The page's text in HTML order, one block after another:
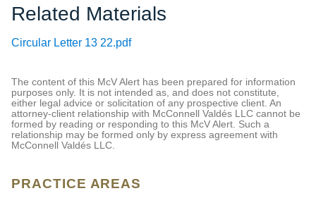
Related Materials
Circular Letter 13 22.pdf
The content of this McV Alert has been prepared for information
purposes only. It is not intended as, and does not constitute,
either legal advice or solicitation of any prospective client. An
attorney-client relationship with McConnell Valdés LLC cannot be
formed by reading or responding to this McV Alert. Such a
relationship may be formed only by express agreement with
McConnell Valdés LLC.
PRACTICE AREAS